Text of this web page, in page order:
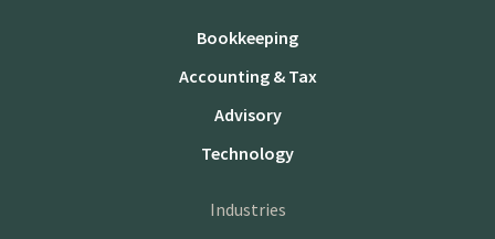
Bookkeeping
Accounting & Tax
Advisory
Technology
Industries